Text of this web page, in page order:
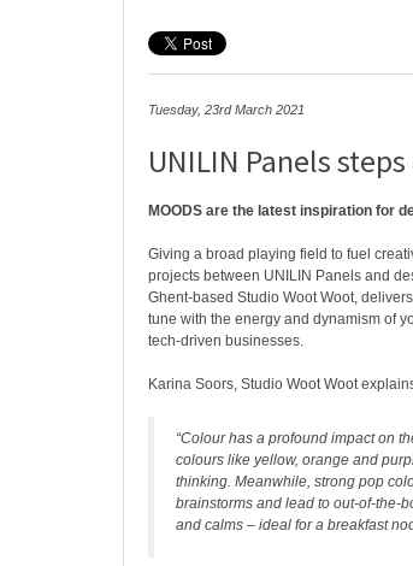
Tuesday, 23rd March 2021
UNILIN Panels
MOODS are the latest inspiration for
Giving a broad playing field to fuel
projects between UNILIN Panels and
Ghent-based Studio Woot Woot,
tune with the energy and dynamism of
tech-driven businesses.
Karina Soors, Studio Woot Woot
“Colour has a profound impact on
colours like yellow, orange and
thinking. Meanwhile, strong pop
brainstorms and lead to out-of-the-
and calms – ideal for a breakfast